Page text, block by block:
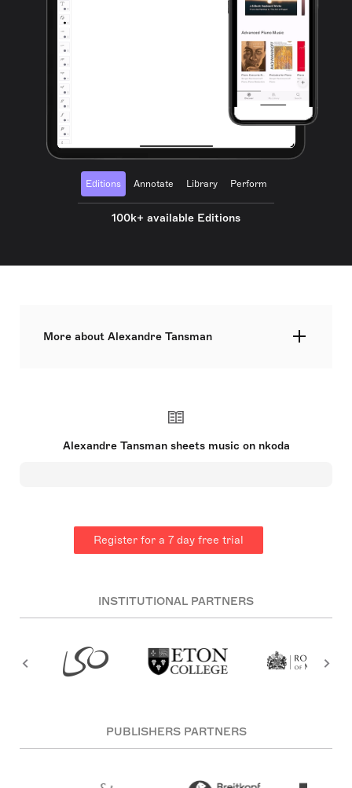
Editions Annotate Library Perform
100k+ available Editions
More about Alexandre Tansman
École de Paris, Tansman gained global recognition.
Tansman was raised by his mother after his
notable name amongst neoclassical and École de
Paris composers.
Alexandre Tansman sheets music on nkoda
Register for a 7 day free trial
INSTITUTIONAL PARTNERS
PUBLISHERS PARTNERS